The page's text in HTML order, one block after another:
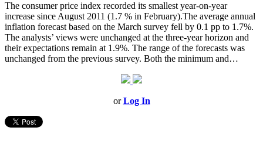
The consumer price index recorded its smallest year-on-year
increase since August 2011 (1.7 % in February).The average annual
inflation forecast based on the March survey fell by 0.1 pp to 1.7%.
The analysts’ views were unchanged at the three-year horizon and
their expectations remain at 1.9%. The range of the forecasts was
unchanged from the previous survey. Both the minimum and…
orLog In